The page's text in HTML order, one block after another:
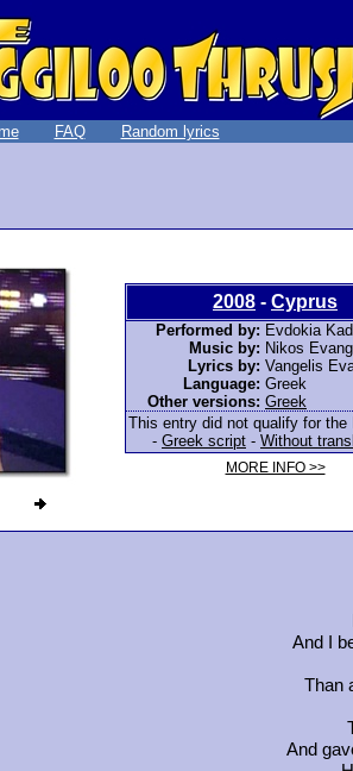
FAQ Random lyrics
2008 - Cyprus
Performed by: Evdokia
Music by: Nikos
Lyrics by: Vangelis
Language: Greek
Other versions: Greek
This entry did not qualify for the
- Greek script - Without
MORE INFO >>
And I
Than
And